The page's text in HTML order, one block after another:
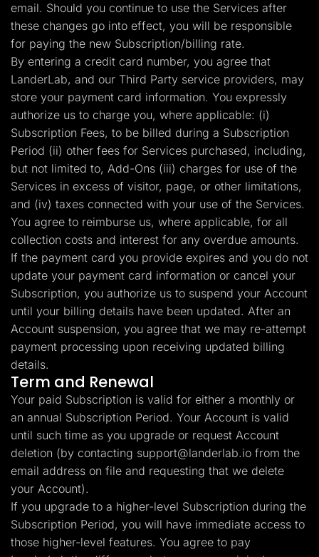
email. Should you continue to use the Services after
these changes go into effect, you will be responsible
for paying the new Subscription/billing rate.
By entering a credit card number, you agree that
LanderLab, and our Third Party service providers, may
store your payment card information. You expressly
authorize us to charge you, where applicable: (i)
Subscription Fees, to be billed during a Subscription
Period (ii) other fees for Services purchased, including,
but not limited to, Add-Ons (iii) charges for use of the
Services in excess of visitor, page, or other limitations,
and (iv) taxes connected with your use of the Services.
You agree to reimburse us, where applicable, for all
collection costs and interest for any overdue amounts.
If the payment card you provide expires and you do not
update your payment card information or cancel your
Subscription, you authorize us to suspend your Account
until your billing details have been updated. After an
Account suspension, you agree that we may re-attempt
payment processing upon receiving updated billing
details.
Term and Renewal
Your paid Subscription is valid for either a monthly or
an annual Subscription Period. Your Account is valid
until such time as you upgrade or request Account
deletion (by contacting support@landerlab.io from the
email address on file and requesting that we delete
your Account).
If you upgrade to a higher-level Subscription during the
Subscription Period, you will have immediate access to
those higher-level features. You agree to pay